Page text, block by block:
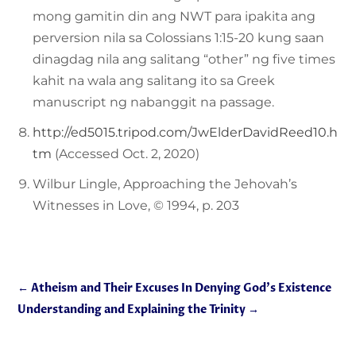
mong gamitin din ang NWT para ipakita ang
perversion nila sa Colossians 1:15-20 kung saan
dinagdag nila ang salitang “other” ng five times
kahit na wala ang salitang ito sa Greek
manuscript ng nabanggit na passage.
http://ed5015.tripod.com/JwElderDavidReed10.h
tm (Accessed Oct. 2, 2020)
Wilbur Lingle, Approaching the Jehovah’s
Witnesses in Love, © 1994, p. 203
←Atheism and Their Excuses In Denying God’s Existence
Understanding and Explaining the Trinity →